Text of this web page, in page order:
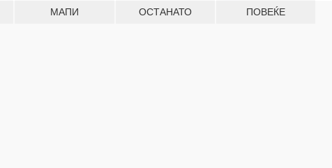
МАПИ ОСТАНАТО ПОВЕЌЕ